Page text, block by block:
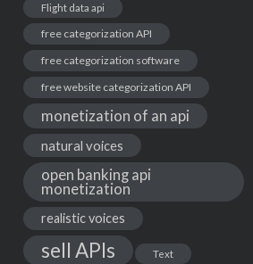
Flight data api
free categorization API
free categorization software
free website categorization API
monetization of an api
natural voices
open banking api
monetization
realistic voices
sell APIs Text